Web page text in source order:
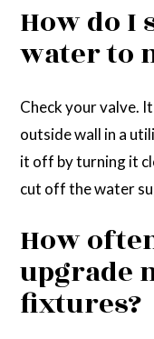
How do I
water to
Check your valve.
outside wall in a
it off by turning it
cut off the water
How
upgrade
fixtures?